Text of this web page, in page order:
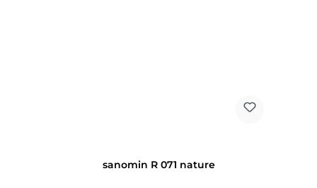
sanomin R 071 nature